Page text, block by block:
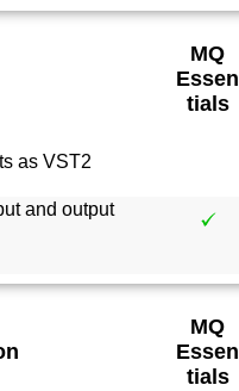
MQ
Essen
tials
as VST2
and output
MQ
Essen
tials